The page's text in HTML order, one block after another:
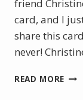
friend
card, and I
share this
never!
READ MORE A